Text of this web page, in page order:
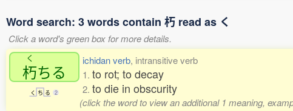
Word search: 3 words contain 朽 read as く
Click a word's green box for more details.
く
朽ちる
く ち る 2
ichidan verb, intransitive verb
1. to rot; to decay
2. to die in obscurity
(click the word to view an additional 1 meaning,